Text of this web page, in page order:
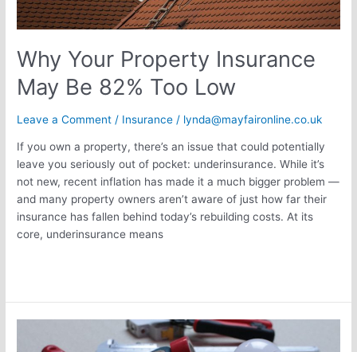
Why Your Property Insurance
May Be 82% Too Low
Leave a Comment / Insurance / lynda@mayfaironline.co.uk
If you own a property, there’s an issue that could potentially
leave you seriously out of pocket: underinsurance. While it’s
not new, recent inflation has made it a much bigger problem —
and many property owners aren’t aware of just how far their
insurance has fallen behind today’s rebuilding costs. At its
core, underinsurance means
Theft